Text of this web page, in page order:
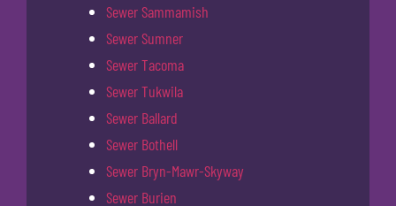
Sewer Sammamish
Sewer Sumner
Sewer Tacoma
Sewer Tukwila
Sewer Ballard
Sewer Bothell
Sewer Bryn-Mawr-Skyway
Sewer Burien